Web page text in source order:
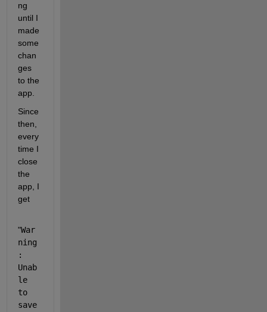
ng
until I
made
some
chan
ges
to the
app.
Since
then,
every
time I
close
the
app, I
get
"War
ning
:
Unab
le
to
save